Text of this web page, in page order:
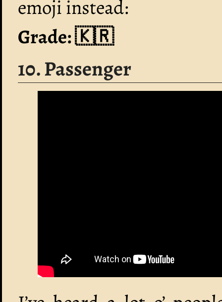
emoji instead:
Grade: 🇰🇷
10. Passenger